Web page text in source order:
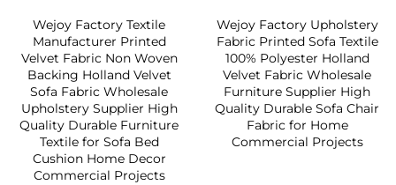
Wejoy Factory Textile
Manufacturer Printed
Velvet Fabric Non Woven
Backing Holland Velvet
Sofa Fabric Wholesale
Upholstery Supplier High
Quality Durable Furniture
Textile for Sofa Bed
Cushion Home Decor
Commercial Projects
Wejoy Factory Upholstery
Fabric Printed Sofa Textile
100% Polyester Holland
Velvet Fabric Wholesale
Furniture Supplier High
Quality Durable Sofa Chair
Fabric for Home
Commercial Projects